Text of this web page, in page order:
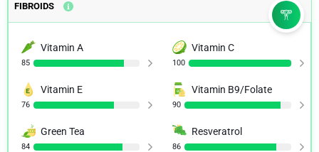
FIBROIDS
Vitamin A
85
Vitamin C
100
Vitamin E
76
Vitamin B9/Folate
90
Green Tea
84
Resveratrol
86